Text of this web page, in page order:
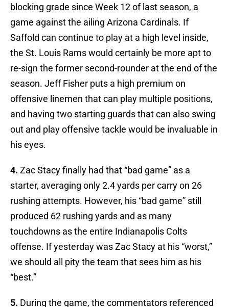
blocking grade since Week 12 of last season, a
game against the ailing Arizona Cardinals. If
Saffold can continue to play at a high level inside,
the St. Louis Rams would certainly be more apt to
re-sign the former second-rounder at the end of the
season. Jeff Fisher puts a high premium on
offensive linemen that can play multiple positions,
and having two starting guards that can also swing
out and play offensive tackle would be invaluable in
his eyes.
4. Zac Stacy finally had that “bad game” as a
starter, averaging only 2.4 yards per carry on 26
rushing attempts. However, his “bad game” still
produced 62 rushing yards and as many
touchdowns as the entire Indianapolis Colts
offense. If yesterday was Zac Stacy at his “worst,”
we should all pity the team that sees him as his
“best.”
5. During the game, the commentators referenced